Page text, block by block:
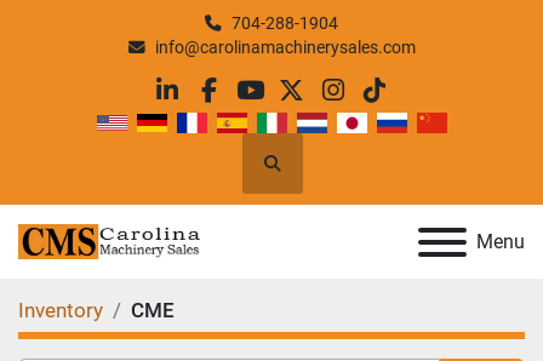
704-288-1904
info@carolinamachinerysales.com
linkedin
facebook
youtube
twitterinstagram
tiktok
Search
Menu
Inventory CME